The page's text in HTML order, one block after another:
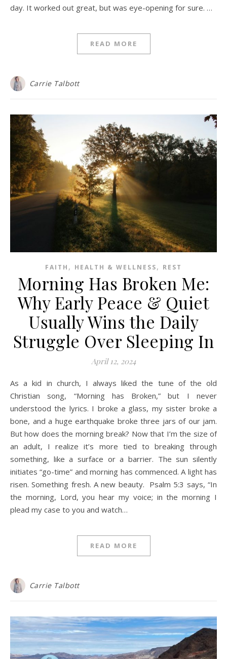
day. It worked out great, but was eye-opening for sure. …
READ MORE
Carrie Talbott
FAITH , HEALTH & WELLNESS, REST
Morning Has Broken Me:
Why Early Peace & Quiet
Usually Wins the Daily
Struggle Over Sleeping In
April 12, 2024
As a kid in church, I always liked the tune of the old
Christian song, “Morning has Broken,” but I never
understood the lyrics. I broke a glass, my sister broke a
bone, and a huge earthquake broke three jars of our jam.
But how does the morning break? Now that I’m the size of
an adult, I realize it’s more tied to breaking through
something, like a surface or a barrier. The sun silently
initiates “go-time” and morning has commenced. A light has
risen. Something fresh. A new beauty. Psalm 5:3 says, “In
the morning, Lord, you hear my voice; in the morning I
plead my case to you and watch…
READ MORE
Carrie Talbott